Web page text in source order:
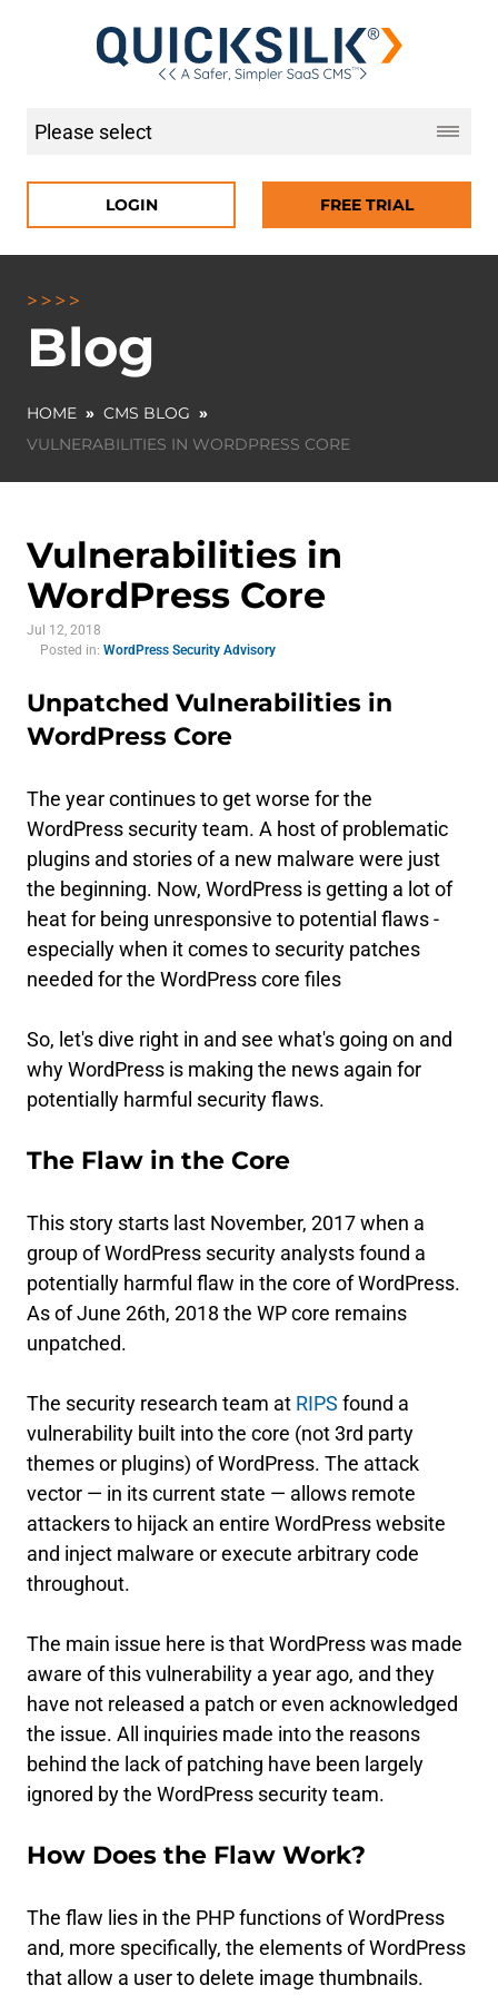
LOGIN FREE TRIAL
Blog
HOME » CMS BLOG »
VULNERABILITIES IN WORDPRESS CORE
Vulnerabilities in
WordPress Core
Jul 12, 2018
Posted in: WordPress Security Advisory
Unpatched Vulnerabilities in
WordPress Core
The year continues to get worse for the
WordPress security team. A host of problematic
plugins and stories of a new malware were just
the beginning. Now, WordPress is getting a lot of
heat for being unresponsive to potential flaws -
especially when it comes to security patches
needed for the WordPress core files
So, let's dive right in and see what's going on and
why WordPress is making the news again for
potentially harmful security flaws.
The Flaw in the Core
This story starts last November, 2017 when a
group of WordPress security analysts found a
potentially harmful flaw in the core of WordPress.
As of June 26th, 2018 the WP core remains
unpatched.
The security research team at RIPS found a
vulnerability built into the core (not 3rd party
themes or plugins) of WordPress. The attack
vector — in its current state — allows remote
attackers to hijack an entire WordPress website
and inject malware or execute arbitrary code
throughout.
The main issue here is that WordPress was made
aware of this vulnerability a year ago, and they
have not released a patch or even acknowledged
the issue. All inquiries made into the reasons
behind the lack of patching have been largely
ignored by the WordPress security team.
How Does the Flaw Work?
The flaw lies in the PHP functions of WordPress
and, more specifically, the elements of WordPress
that allow a user to delete image thumbnails.